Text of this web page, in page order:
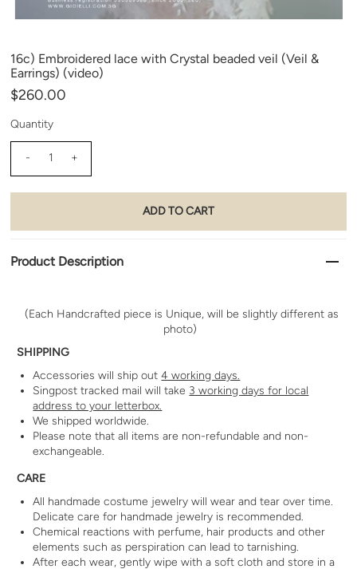
16c) Embroidered lace with Crystal beaded veil (Veil &
Earrings) (video)
$260.00
Quantity
- +
Product Description
(Each Handcrafted piece is Unique, will be slightly different as
photo)
SHIPPING
Accessories will ship out 4 working days.
Singpost tracked mail will take 3 working days for local
address to your letterbox.
We shipped worldwide.
Please note that all items are non-refundable and non-
exchangeable.
CARE
All handmade costume jewelry will wear and tear over time.
Delicate care for handmade jewelry is recommended.
Chemical reactions with perfume, hair products and other
elements such as perspiration can lead to tarnishing.
After each wear, gently wipe with a soft cloth and store in a